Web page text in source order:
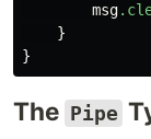
msg
}
}
The Pipe